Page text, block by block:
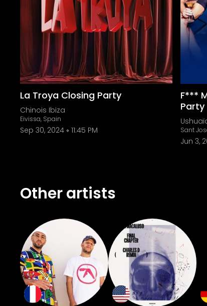
La Troya Closing Party
Chinois Ibiza
Eivissa, Spain
Sep 30, 2024 11:45 PM
F***
Party
Sant
Jun 3,
Other artists